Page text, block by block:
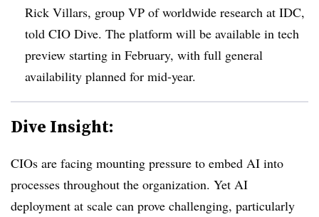
Rick Villars, group VP of worldwide research at IDC,
told CIO Dive. The platform will be available in tech
preview starting in February, with full general
availability planned for mid-year.
Dive Insight:
CIOs are facing mounting pressure to embed AI into
processes throughout the organization. Yet AI
deployment at scale can prove challenging, particularly